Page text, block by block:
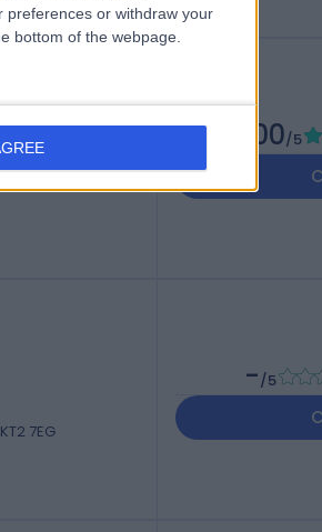
preferences or withdraw your
bottom of the webpage.
5.00/5
7EG
-/5